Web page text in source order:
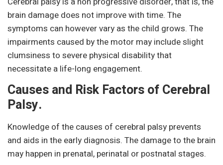
brain damage does not improve with time. The
symptoms can however vary as the child grows. The
impairments caused by the motor may include slight
clumsiness to severe physical disability that
necessitate a life-long engagement.
Causes and Risk Factors of Cerebral
Palsy.
Knowledge of the causes of cerebral palsy prevents
and aids in the early diagnosis. The damage to the brain
may happen in prenatal, perinatal or postnatal stages.